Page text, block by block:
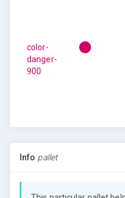
color-
danger-
900
Info pallet